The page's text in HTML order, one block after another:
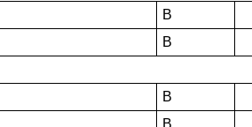
B
B
B
B